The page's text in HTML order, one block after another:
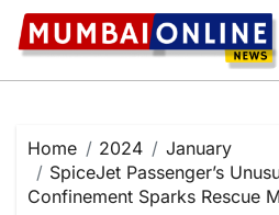
Skip
content
Home 2024
January
SpiceJet Passenger’s
Confinement Sparks Rescue